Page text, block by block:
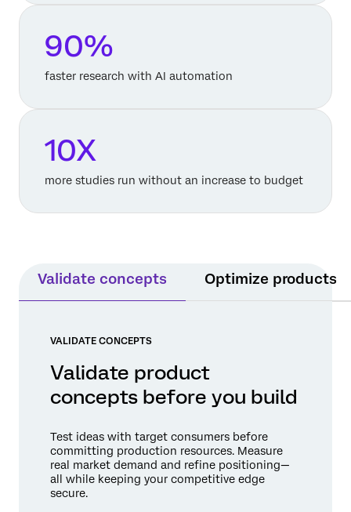
90%
faster research with AI automation
10X
more studies run without an increase to budget
Validate concepts Optimize products
VALIDATE CONCEPTS
Validate product
concepts before you build
Test ideas with target consumers before
committing production resources. Measure
real market demand and refine positioning—
all while keeping your competitive edge
secure.